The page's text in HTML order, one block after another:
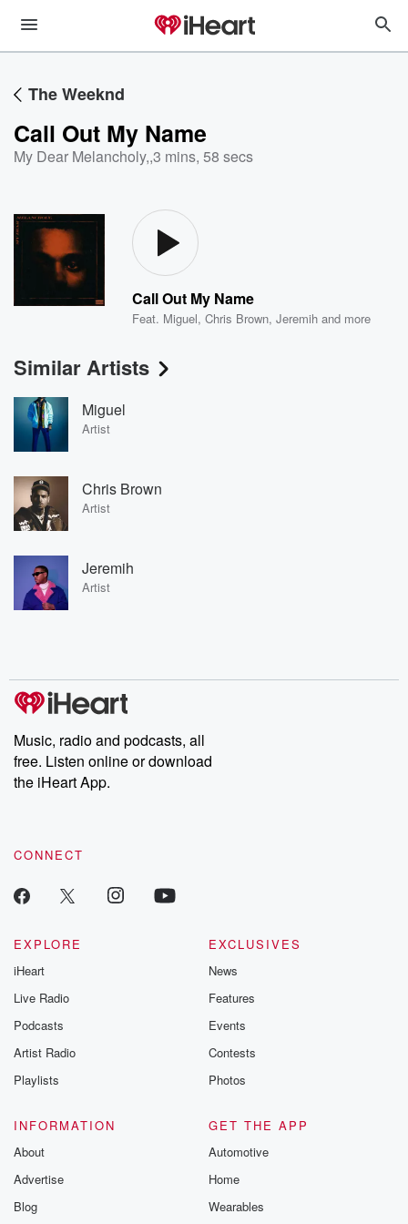
The Weeknd
Call Out My Name
My Dear Melancholy,,3 mins, 58 secs
Call Out My Name
Feat. Miguel,Chris Brown,Jeremih and more
Similar Artists
Miguel
Artist
Chris Brown
Artist
Jeremih
Artist
Music, radio and podcasts, all
free. Listen online or download
the iHeart App.
CONNECT
EXPLORE
iHeart
Live Radio
Podcasts
Artist Radio
Playlists
EXCLUSIVES
News
Features
Events
Contests
Photos
INFORMATION
About
Advertise
Blog
GET THE APP
Automotive
Home
Wearables